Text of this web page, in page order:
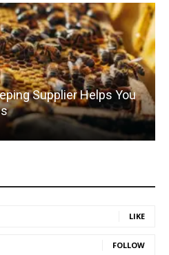
Supplier Helps You
LIKE
FOLLOW